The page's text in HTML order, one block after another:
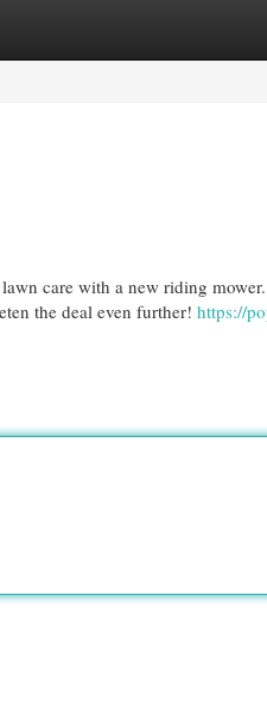
care with a new riding
the deal even further! https://